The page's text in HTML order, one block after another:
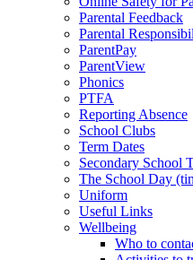
Parental Feedback
Parental
ParentPay
ParentView
Phonics
PTFA
Reporting Absence
School Clubs
Term Dates
Secondary School
The School Day
Uniform
Useful Links
Wellbeing
Who to